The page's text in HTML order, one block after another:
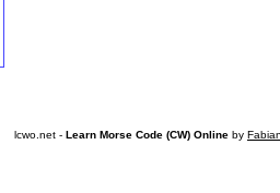
lcwo.net - Learn Morse Code (CW) Online by